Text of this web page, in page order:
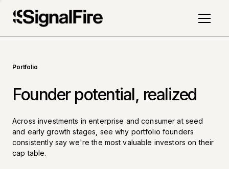
Portfolio
Founder potential, realized
Across investments in enterprise and consumer at seed
and early growth stages, see why portfolio founders
consistently say we're the most valuable investors on their
cap table.